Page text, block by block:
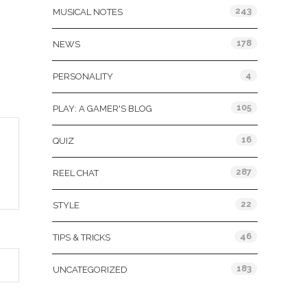
MUSICAL NOTES 243
NEWS 178
PERSONALITY 4
PLAY: A GAMER'S BLOG 105
QUIZ 16
REEL CHAT 287
STYLE 22
TIPS & TRICKS 46
UNCATEGORIZED 183